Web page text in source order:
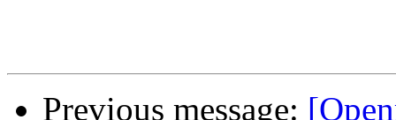
Previous message: